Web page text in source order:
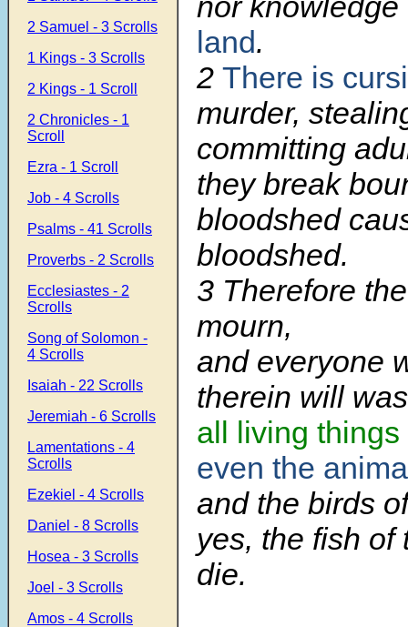
2 Samuel - 3 Scrolls
1 Kings - 3 Scrolls
2 Kings - 1 Scroll
2 Chronicles - 1
Scroll
Ezra - 1 Scroll
Job - 4 Scrolls
Psalms - 41 Scrolls
Proverbs - 2 Scrolls
Ecclesiastes - 2
Scrolls
Song of Solomon -
4 Scrolls
Isaiah - 22 Scrolls
Jeremiah - 6 Scrolls
Lamentations - 4
Scrolls
Ezekiel - 4 Scrolls
Daniel - 8 Scrolls
Hosea - 3 Scrolls
Joel - 3 Scrolls
Amos - 4 Scrolls
land.
2 There is
murder,
committing
they break
bloodshed
bloodshed.
3 Therefore
mourn,
and everyone
therein will
all living things
even the
and the birds
yes, the fish of
die.